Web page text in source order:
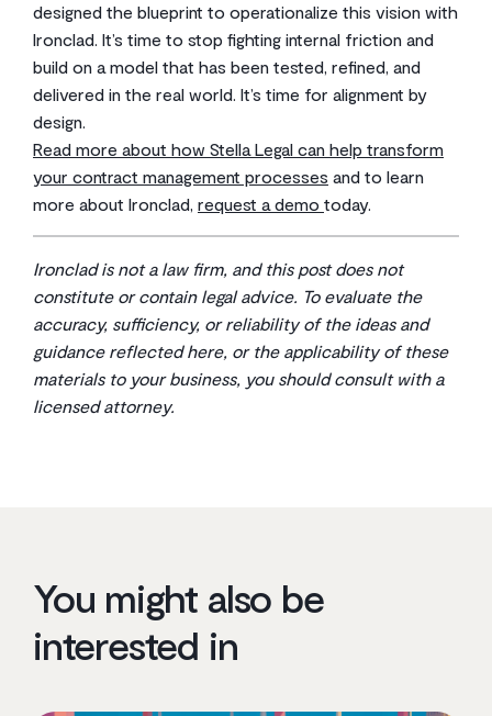
designed the blueprint to operationalize this vision with
Ironclad. It’s time to stop fighting internal friction and
build on a model that has been tested, refined, and
delivered in the real world. It’s time for alignment by
design.
Read more about how Stella Legal can help transform
your contract management processes and to learn
more about Ironclad, request a demo today.
Ironclad is not a law firm, and this post does not
constitute or contain legal advice. To evaluate the
accuracy, sufficiency, or reliability of the ideas and
guidance reflected here, or the applicability of these
materials to your business, you should consult with a
licensed attorney.
You might also be
interested in